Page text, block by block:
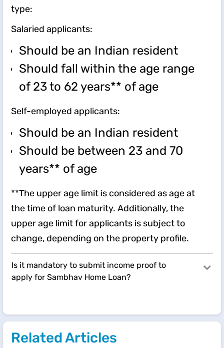
type:
Salaried applicants:
Should be an Indian resident
Should fall within the age range
of 23 to 62 years** of age
Self-employed applicants:
Should be an Indian resident
Should be between 23 and 70
years** of age
**The upper age limit is considered as age at
the time of loan maturity. Additionally, the
upper age limit for applicants is subject to
change, depending on the property profile.
Is it mandatory to submit income proof to
apply for Sambhav Home Loan?
Related Articles